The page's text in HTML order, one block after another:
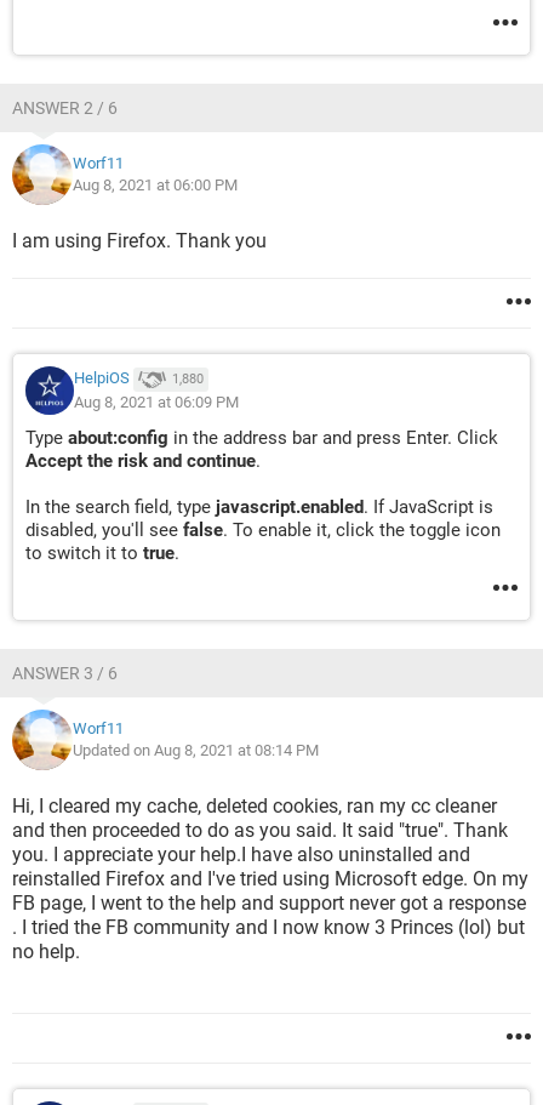
ANSWER 2 / 6
Worf11
Aug 8, 2021 at 06:00 PM
I am using Firefox. Thank you
HelpiOS 1,880
Aug 8, 2021 at 06:09 PM
Type about:config in the address bar and press Enter. Click
Accept the risk and continue.
In the search field, type javascript.enabled. If JavaScript is
disabled, you'll see false. To enable it, click the toggle icon
to switch it to true.
ANSWER 3 / 6
Worf11
Updated on Aug 8, 2021 at 08:14 PM
Hi, I cleared my cache, deleted cookies, ran my cc cleaner
and then proceeded to do as you said. It said "true". Thank
you. I appreciate your help.I have also uninstalled and
reinstalled Firefox and I've tried using Microsoft edge. On my
FB page, I went to the help and support never got a response
. I tried the FB community and I now know 3 Princes (lol) but
no help.